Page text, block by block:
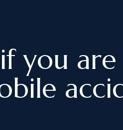
you are